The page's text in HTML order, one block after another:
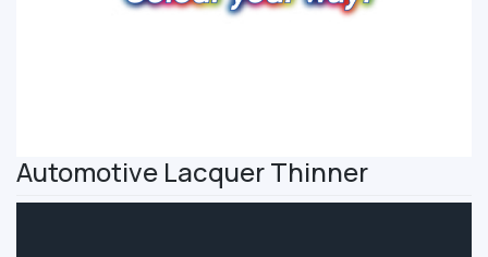
Automotive Lacquer Thinner